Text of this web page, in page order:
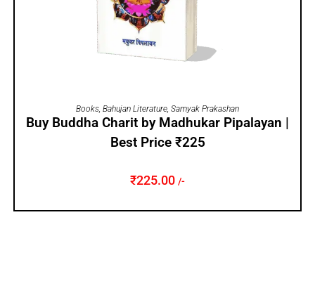
ADD TO CART
Books, Bahujan Literature, Samyak Prakashan
Buy Buddha Charit by Madhukar Pipalayan |
Best Price ₹225
₹225.00 /-